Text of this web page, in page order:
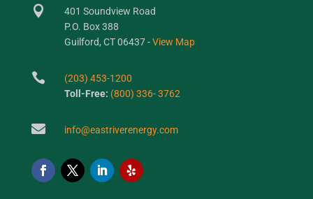

401 Soundview Road
P.O. Box 388
Guilford, CT 06437 -View Map

(203) 453-1200
Toll-Free: (800) 336- 3762
 info@eastriverenergy.com